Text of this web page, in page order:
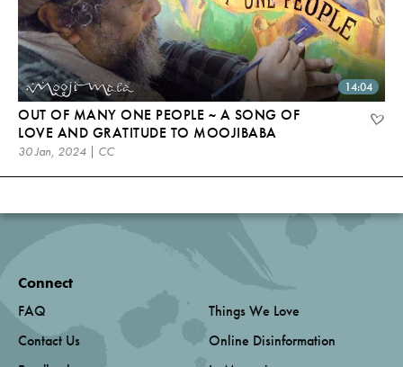
14:04
OUT OF MANY ONE PEOPLE ~ A SONG OF
LOVE AND GRATITUDE TO MOOJIBABA
30 Jan, 2024 | CC
Connect
FAQ
Contact Us
Things We Love
Online Disinformation